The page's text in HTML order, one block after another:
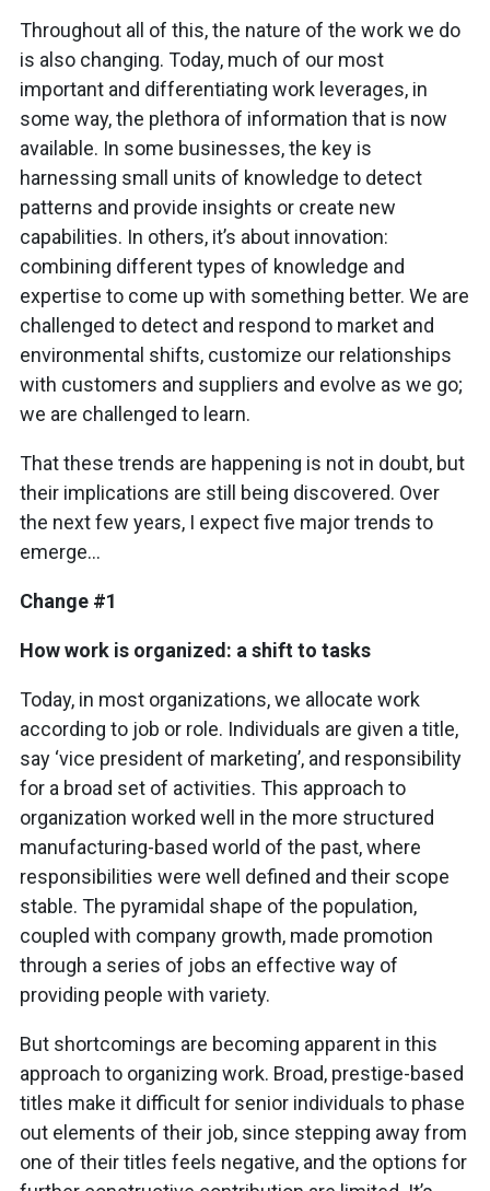
Throughout all of this, the nature of the work we do
is also changing. Today, much of our most
important and differentiating work leverages, in
some way, the plethora of information that is now
available. In some businesses, the key is
harnessing small units of knowledge to detect
patterns and provide insights or create new
capabilities. In others, it’s about innovation:
combining different types of knowledge and
expertise to come up with something better. We are
challenged to detect and respond to market and
environmental shifts, customize our relationships
with customers and suppliers and evolve as we go;
we are challenged to learn.
That these trends are happening is not in doubt, but
their implications are still being discovered. Over
the next few years, I expect five major trends to
emerge…
Change #1
How work is organized: a shift to tasks
Today, in most organizations, we allocate work
according to job or role. Individuals are given a title,
say ‘vice president of marketing’, and responsibility
for a broad set of activities. This approach to
organization worked well in the more structured
manufacturing-based world of the past, where
responsibilities were well defined and their scope
stable. The pyramidal shape of the population,
coupled with company growth, made promotion
through a series of jobs an effective way of
providing people with variety.
But shortcomings are becoming apparent in this
approach to organizing work. Broad, prestige-based
titles make it difficult for senior individuals to phase
out elements of their job, since stepping away from
one of their titles feels negative, and the options for